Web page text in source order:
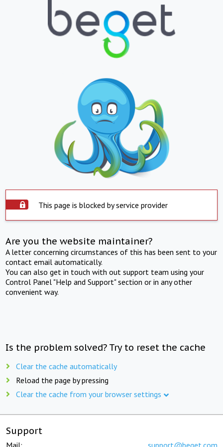
This page is blocked by service provider
Are you the website maintainer?
A letter concerning circumstances of this has been sent to your
contact email automatically.
You can also get in touch with out support team using your
Control Panel "Help and Support" section or in any other
convenient way.
Is the problem solved? Try to reset the cache
Clear the cache automatically
Reload the page by pressing
Clear the cache from your browser settings
Support
Mail: support@beget.com